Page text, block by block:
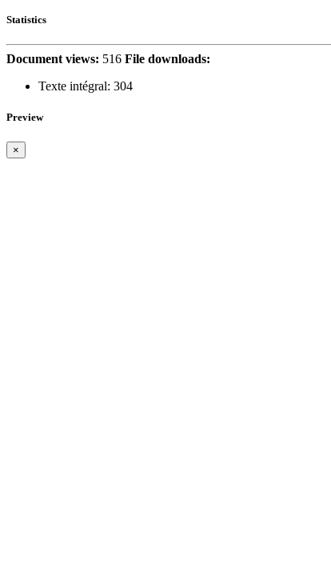
Statistics
Document views: 516 File downloads:
Texte intégral: 304
Preview
×